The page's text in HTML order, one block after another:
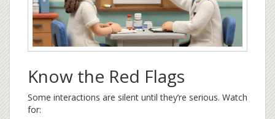
Know the Red Flags
Some interactions are silent until they’re serious. Watch
for: